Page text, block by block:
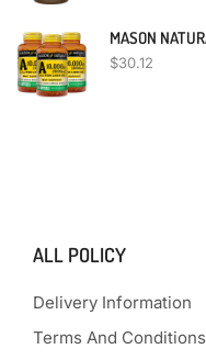
$30.12
ALL POLICY
Delivery Information
Terms And Conditions